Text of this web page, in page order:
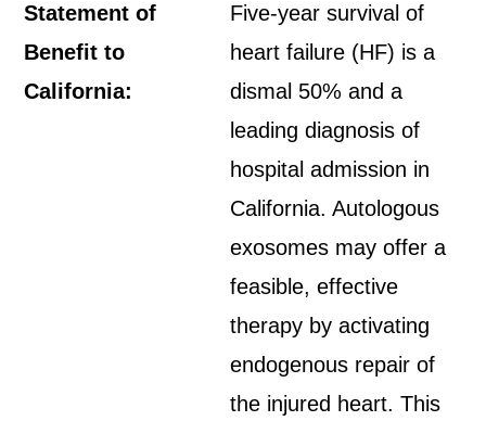
Statement of
Benefit to
California:
Five-year survival of
heart failure (HF) is a
dismal 50% and a
leading diagnosis of
hospital admission in
California. Autologous
exosomes may offer a
feasible, effective
therapy by activating
endogenous repair of
the injured heart. This